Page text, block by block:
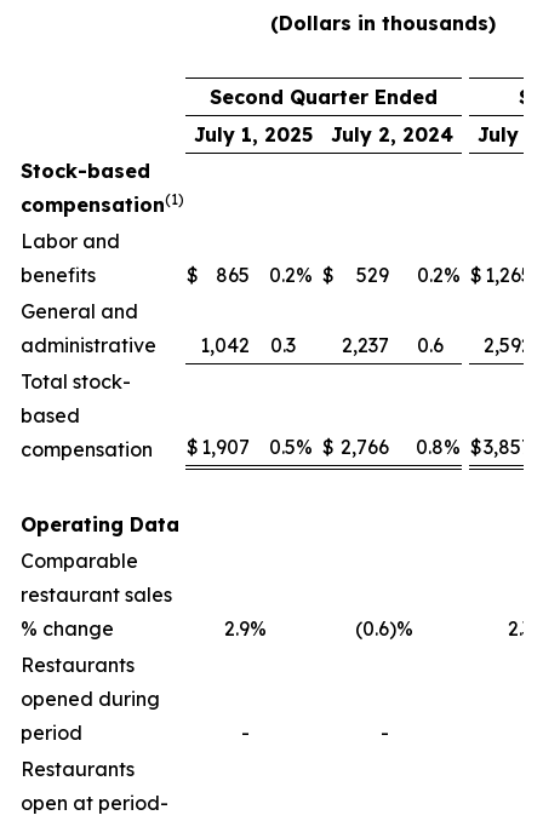
(Dollars in thousands)
Second Quarter Ended
July 1, 2025
July 2, 2024
July
Stock-based
compensation(1)
Labor and
benefits
$ 865 0.2% $ 529 0.2% $ 1,265
General and
administrative
1,042 0.3 2,237 0.6
2,592
Total stock-
based
compensation
$ 1,907 0.5% $ 2,766 0.8% $3,857
Operating Data
Comparable
restaurant sales
% change
2.9% (0.6)% 2.3
Restaurants
opened during
period
- -
Restaurants
open at period-